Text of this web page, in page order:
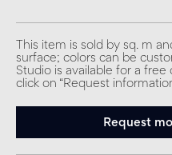
This item is sold by sq. m
surface; colors can be
Studio is available for a
click on “Request
Request